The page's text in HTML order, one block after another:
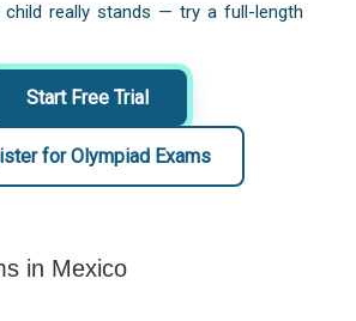
child really stands — try a full-length
Start Free Trial
for Olympiad Exams
in Mexico